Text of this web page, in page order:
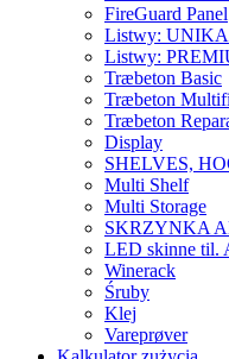
FireGuard Panel
Listwy: UNIKA
Listwy:
Træbeton Basic
Træbeton
Træbeton
Display
SHELVES,
Multi Shelf
Multi Storage
SKRZYNKA
LED skinne til.
Winerack
Śruby
Klej
Vareprøver